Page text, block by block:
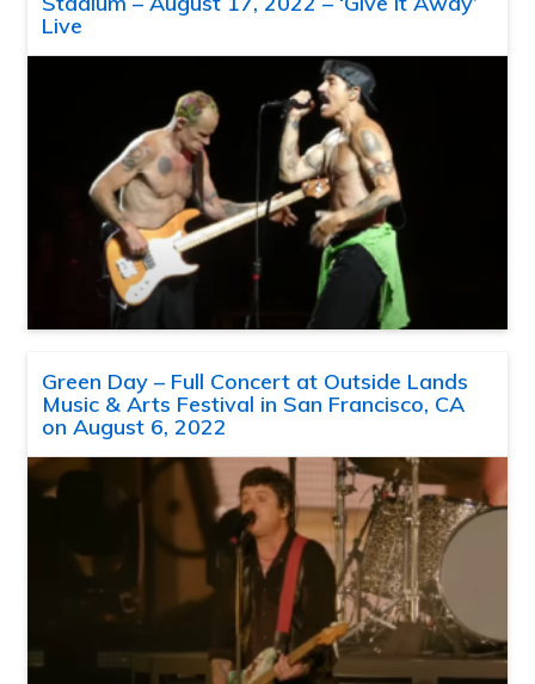
Live
Green Day – Full Concert at Outside Lands
Music & Arts Festival in San Francisco, CA
on August 6, 2022